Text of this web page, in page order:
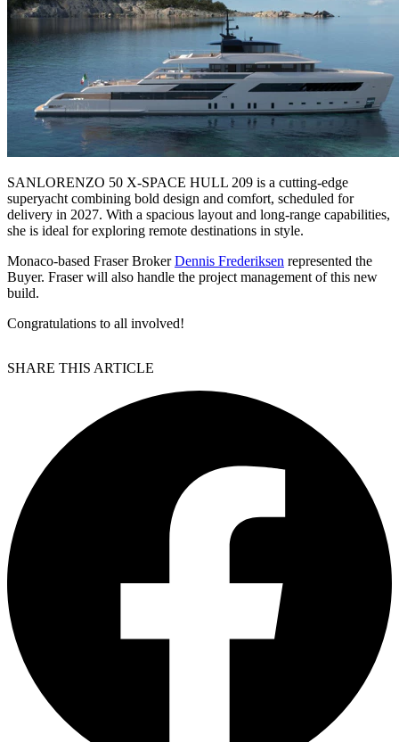
SANLORENZO 50 X-SPACE HULL 209 is a cutting-edge
superyacht combining bold design and comfort, scheduled for
delivery in 2027. With a spacious layout and long-range capabilities,
she is ideal for exploring remote destinations in style.
Monaco-based Fraser BrokerDennis Frederiksen represented the
Buyer. Fraser will also handle the project management of this new
build.
Congratulations to all involved!
SHARE THIS ARTICLE